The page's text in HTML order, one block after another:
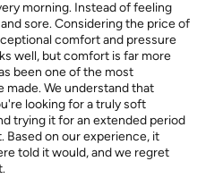
morning. Instead of feeling
sore. Considering the price of
comfort and pressure
well, but comfort is far more
been one of the most
made. We understand that
looking for a truly soft
trying it for an extended period
Based on our experience, it
told it would, and we regret